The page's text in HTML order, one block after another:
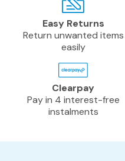
Easy Returns
Return unwanted items
easily
Clearpay
Pay in 4 interest-free
instalments